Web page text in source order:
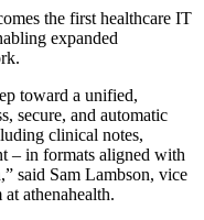
the first healthcare IT
expanded
toward a unified,
secure, and automatic
clinical notes,
– in formats aligned with
said Sam Lambson, vice
athenahealth.